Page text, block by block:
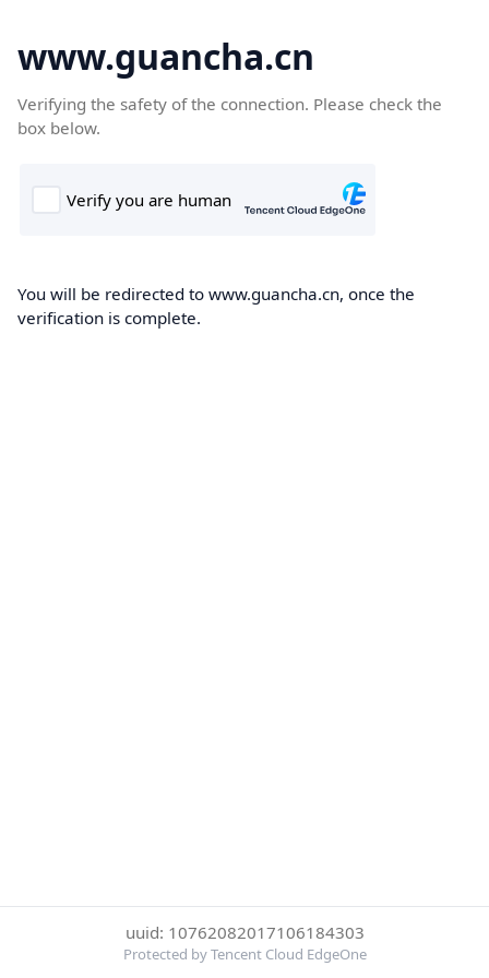
www.guancha.cn
Verifying the safety of the connection. Please check the
box below.
You will be redirected to www.guancha.cn, once the
verification is complete.
uuid: 10762082017106184303
Protected by Tencent Cloud EdgeOne